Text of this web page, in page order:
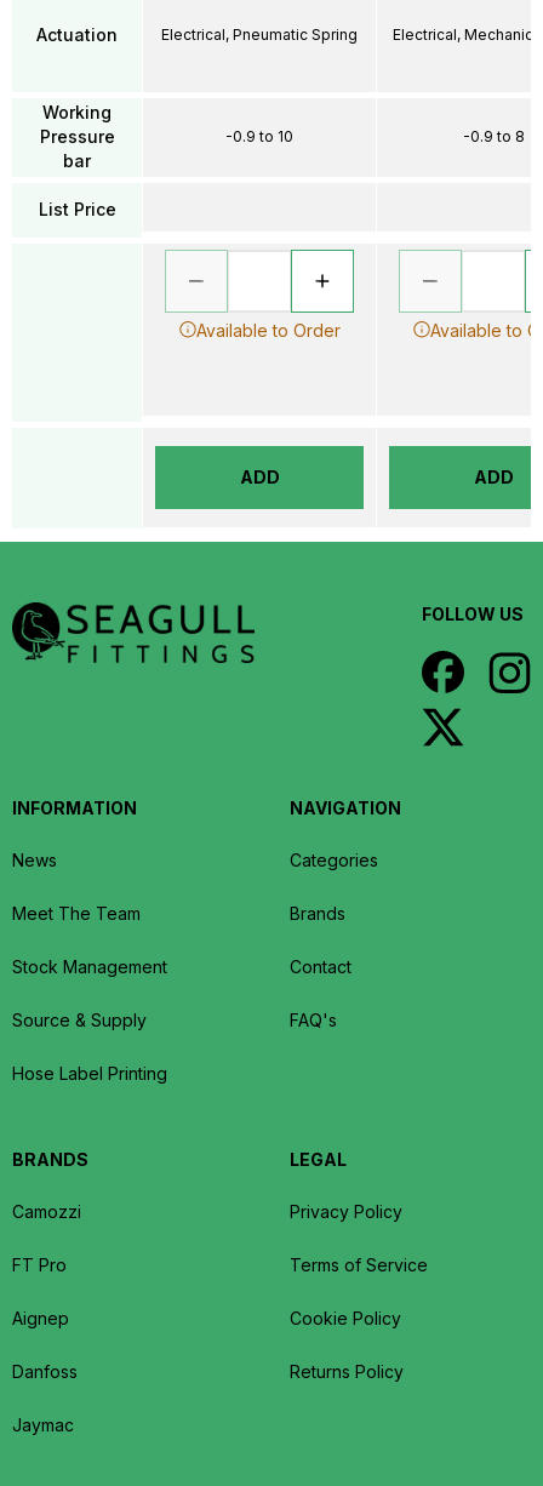
Actuation
Working
Pressure
bar
List Price
Electrical, Pneumatic Spring
-0.9 to 10
Available to Order
ADD
Electrical,
-0.9 to 8
Available to
ADD
FOLLOW US
INFORMATION
News
Meet The Team
Stock Management
Source & Supply
Hose Label Printing
NAVIGATION
Categories
Brands
Contact
FAQ's
BRANDS
Camozzi
FT Pro
Aignep
Danfoss
Jaymac
LEGAL
Privacy Policy
Terms of Service
Cookie Policy
Returns Policy